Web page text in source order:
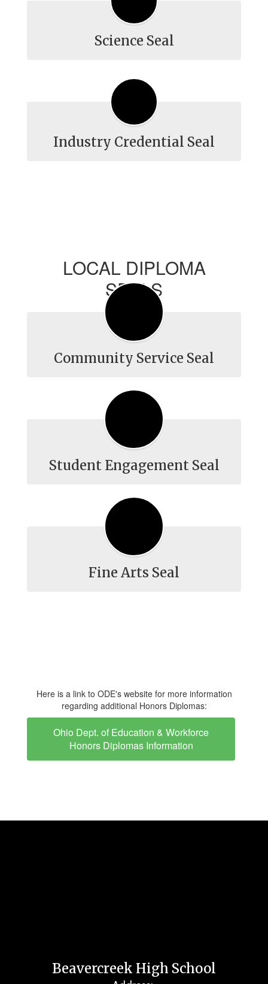
Science Seal
Industry Credential Seal
LOCAL DIPLOMA
SEALS
Community Service Seal
Student Engagement Seal
Fine Arts Seal
Here is a link to ODE's website for more information
regarding additional Honors Diplomas:
Ohio Dept. of Education & Workforce
Honors Diplomas Information
Beavercreek High School